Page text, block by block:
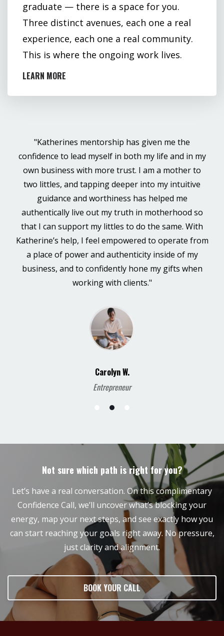
graduate — there is a space for you.
Three distinct avenues, each one a real
experience, each one a real community.
This is where the ongoing work lives.
LEARN MORE
"Katherines mentorship has given me the
confidence to lead myself in both my life and in my
own business with more trust. I am a mother to
two littles, and tapping deeper into my intuitive
guidance and worthiness has helped me
authentically live out my truth in motherhood so
that I can support my littles to do the same. With
Katherine’s help, I feel empowered to operate from
a place of power and authenticity inside of my
business, and to confidently hone my gifts when
working with clients."
Carolyn W.
Entrepreneur
Not sure which path is right for you?
Let’s have a real conversation. On this complimentary
Confidence Call, we’ll uncover what’s blocking your
energy, map your next steps, and see exactly how you
can start reaching your goals right away. No pressure,
just clarity and alignment.
BOOK YOUR CALL